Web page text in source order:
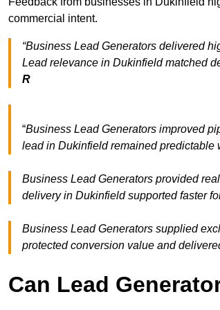
commercial intent.
“Business Lead Generators delivered
Lead relevance in Dukinfield matched
R
“Business Lead Generators improved
lead in Dukinfield remained predictable
Business Lead Generators provided
delivery in Dukinfield supported faster
Business Lead Generators supplied
protected conversion value and
Can Lead